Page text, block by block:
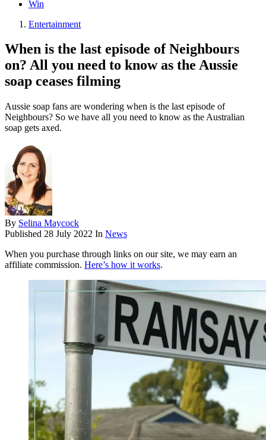
Win
Entertainment
When is the last episode of Neighbours
on? All you need to know as the Aussie
soap ceases filming
Aussie soap fans are wondering when is the last episode of
Neighbours? So we have all you need to know as the Australian
soap gets axed.
By Selina Maycock
Published 28 July 2022 In News
When you purchase through links on our site, we may earn an
affiliate commission. Here’s how it works.